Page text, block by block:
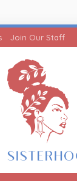
Join Our Staff